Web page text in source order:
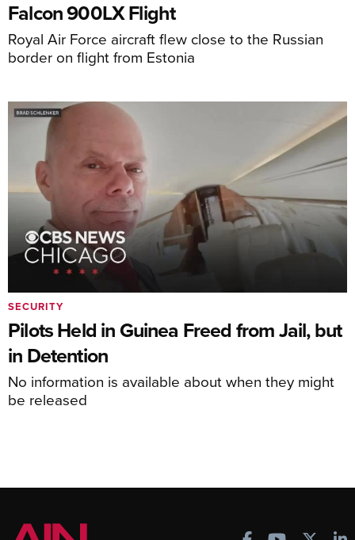
Falcon 900LX Flight
Royal Air Force aircraft flew close to the Russian
border on flight from Estonia
Pilots Held in Guinea Freed from Jail, but
in Detention
No information is available about when they might
be released
SECURITY